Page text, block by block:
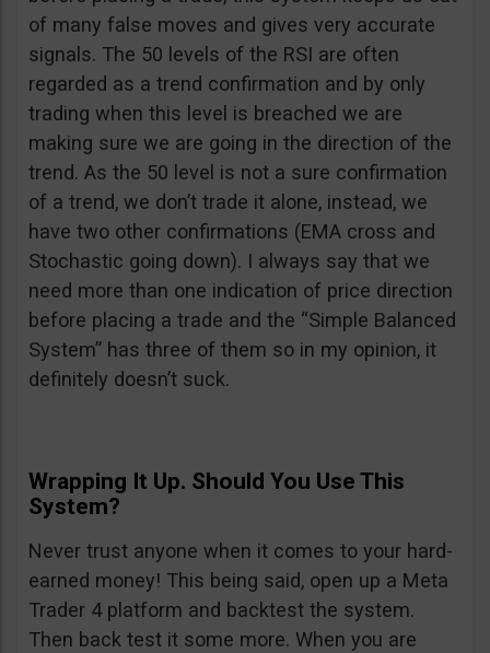
of many false moves and gives very accurate
signals. The 50 levels of the RSI are often
regarded as a trend confirmation and by only
trading when this level is breached we are
making sure we are going in the direction of the
trend. As the 50 level is not a sure confirmation
of a trend, we don’t trade it alone, instead, we
have two other confirmations (EMA cross and
Stochastic going down). I always say that we
need more than one indication of price direction
before placing a trade and the “Simple Balanced
System” has three of them so in my opinion, it
definitely doesn’t suck.
Wrapping It Up. Should You Use This
System?
Never trust anyone when it comes to your hard-
earned money! This being said, open up a Meta
Trader 4 platform and backtest the system.
Then back test it some more. When you are